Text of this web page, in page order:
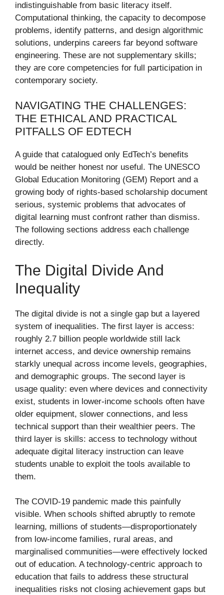
indistinguishable from basic literacy itself.
Computational thinking, the capacity to decompose
problems, identify patterns, and design algorithmic
solutions, underpins careers far beyond software
engineering. These are not supplementary skills;
they are core competencies for full participation in
contemporary society.
NAVIGATING THE CHALLENGES:
THE ETHICAL AND PRACTICAL
PITFALLS OF EDTECH
A guide that catalogued only EdTech’s benefits
would be neither honest nor useful. The UNESCO
Global Education Monitoring (GEM) Report and a
growing body of rights-based scholarship document
serious, systemic problems that advocates of
digital learning must confront rather than dismiss.
The following sections address each challenge
directly.
The Digital Divide And
Inequality
The digital divide is not a single gap but a layered
system of inequalities. The first layer is access:
roughly 2.7 billion people worldwide still lack
internet access, and device ownership remains
starkly unequal across income levels, geographies,
and demographic groups. The second layer is
usage quality: even where devices and connectivity
exist, students in lower-income schools often have
older equipment, slower connections, and less
technical support than their wealthier peers. The
third layer is skills: access to technology without
adequate digital literacy instruction can leave
students unable to exploit the tools available to
them.
The COVID-19 pandemic made this painfully
visible. When schools shifted abruptly to remote
learning, millions of students—disproportionately
from low-income families, rural areas, and
marginalised communities—were effectively locked
out of education. A technology-centric approach to
education that fails to address these structural
inequalities risks not closing achievement gaps but